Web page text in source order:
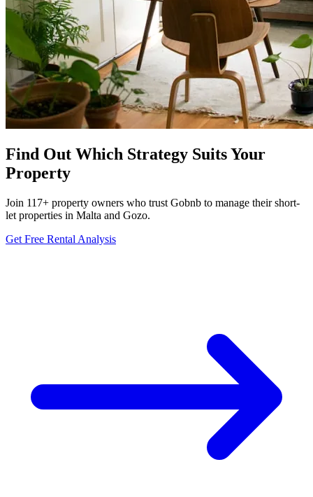
Find Out Which Strategy Suits Your
Property
Join 117+ property owners who trust Gobnb to manage their short-
let properties in Malta and Gozo.
Get Free Rental Analysis